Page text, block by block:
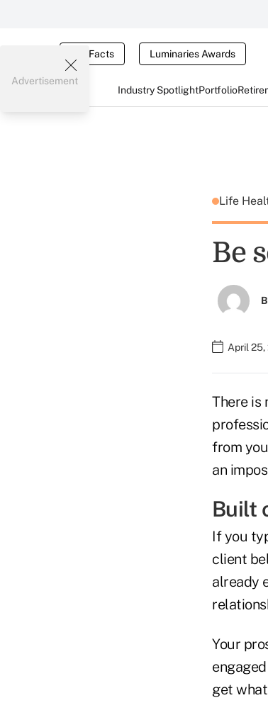
Tax Facts Luminaries Awards
Industry SpotlightPortfolio
Advertisement
Life
Be
April 25,
There is
from
an
Built
If you
client
already
Your
get